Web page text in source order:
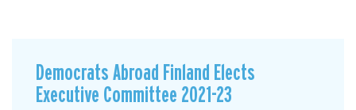
Democrats Abroad Finland Elects
Executive Committee 2021-23